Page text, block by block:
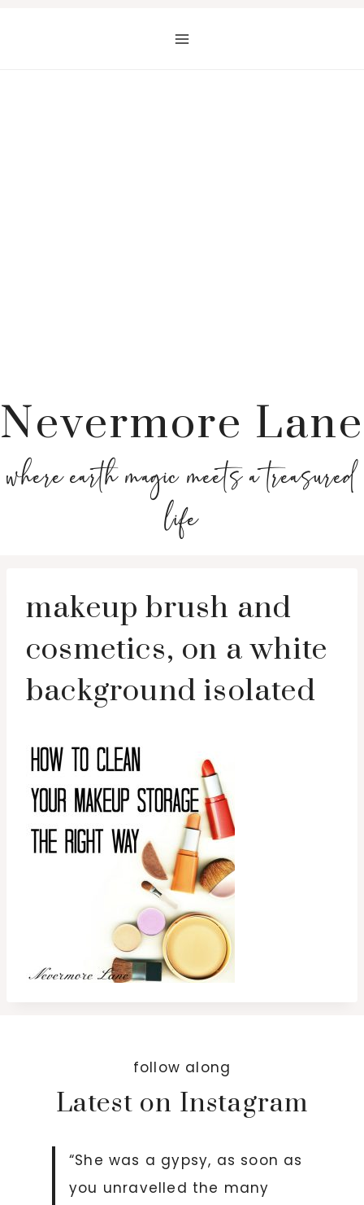
Nevermore Lane
where earth magic meets a treasured
life
makeup brush and
cosmetics, on a white
background isolated
follow along
Latest on Instagram
“She was a gypsy, as soon as
you unravelled the many